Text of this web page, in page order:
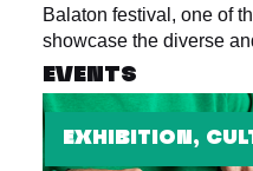
Balaton festival, one of
showcase the diverse
EVENTS
EXHIBITION,